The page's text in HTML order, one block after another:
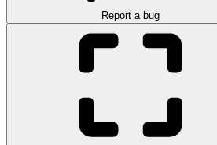
Report a bug